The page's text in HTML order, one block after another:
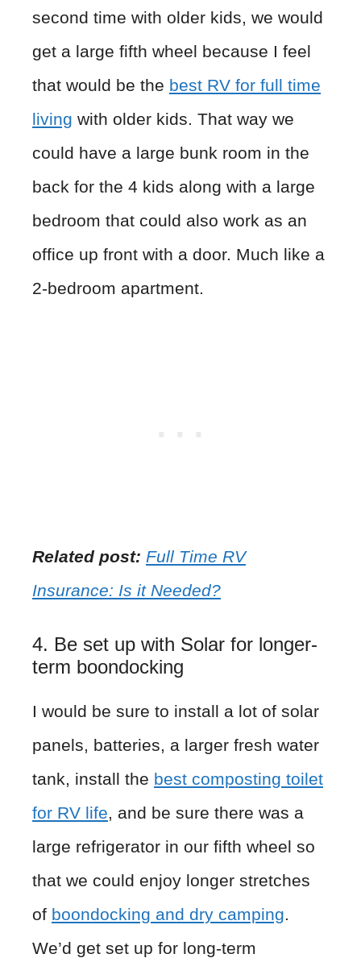
second time with older kids, we would
get a large fifth wheel because I feel
that would be the best RV for full time
living with older kids. That way we
could have a large bunk room in the
back for the 4 kids along with a large
bedroom that could also work as an
office up front with a door. Much like a
2-bedroom apartment.
Related post: Full Time RV
Insurance: Is it Needed?
4. Be set up with Solar for longer-
term boondocking
I would be sure to install a lot of solar
panels, batteries, a larger fresh water
tank, install the best composting toilet
for RV life, and be sure there was a
large refrigerator in our fifth wheel so
that we could enjoy longer stretches
of boondocking and dry camping.
We’d get set up for long-term